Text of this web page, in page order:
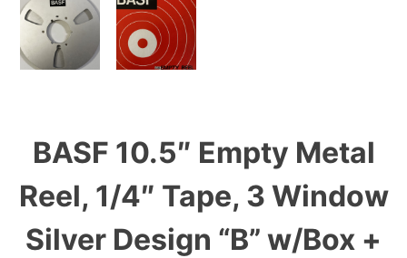
BASF 10.5″ Empty Metal
Reel, 1/4″ Tape, 3 Window
Silver Design “B” w/Box +